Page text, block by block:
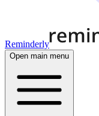
Reminderly
Open main menu